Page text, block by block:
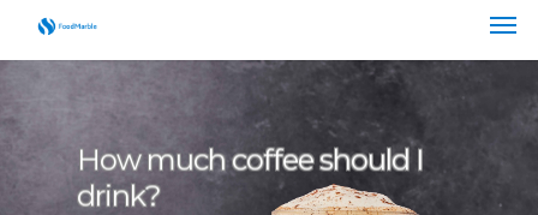
How much coffee should I
drink?